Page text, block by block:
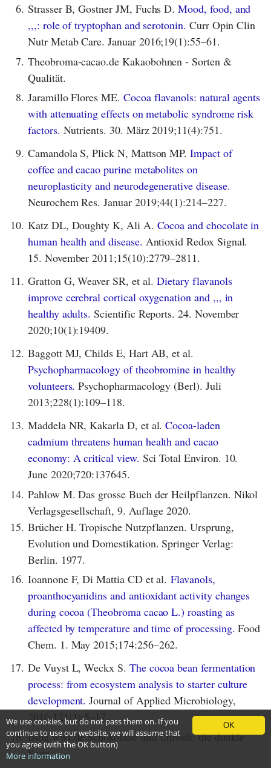
6. Strasser B, Gostner JM, Fuchs D.Mood, food, and
,,,: role of tryptophan and serotonin. Curr Opin Clin
Nutr Metab Care. Januar 2016;19(1):55–61.
7. Theobroma-cacao.de Kakaobohnen - Sorten &
Qualität.
8. Jaramillo Flores ME. Cocoa flavanols: natural agents
with attenuating effects on metabolic syndrome risk
factors. Nutrients. 30. März 2019;11(4):751.
9. Camandola S, Plick N, Mattson MP.Impact of
coffee and cacao purine metabolites on
neuroplasticity and neurodegenerative disease.
Neurochem Res. Januar 2019;44(1):214–227.
10. Katz DL, Doughty K, Ali A. Cocoa and chocolate in
human health and disease. Antioxid Redox Signal.
15. November 2011;15(10):2779–2811.
11. Gratton G, Weaver SR, et al.Dietary flavanols
improve cerebral cortical oxygenation and ,,, in
healthy adults. Scientific Reports. 24. November
2020;10(1):19409.
12. Baggott MJ, Childs E, Hart AB, et al.
Psychopharmacology of theobromine in healthy
volunteers. Psychopharmacology (Berl). Juli
2013;228(1):109–118.
13. Maddela NR, Kakarla D, et al.Cocoa-laden
cadmium threatens human health and cacao
economy: A critical view. Sci Total Environ. 10.
June 2020;720:137645.
14. Pahlow M. Das grosse Buch der Heilpflanzen. Nikol
Verlagsgesellschaft, 9. Auflage 2020.
15. Brücher H. Tropische Nutzpflanzen. Ursprung,
Evolution und Domestikation. Springer Verlag:
Berlin. 1977.
16. Ioannone F, Di Mattia CD et al.Flavanols,
proanthocyanidins and antioxidant activity changes
during cocoa (Theobroma cacao L.) roasting as
affected by temperature and time of processing.Food
Chem. 1. May 2015;174:256–262.
17. De Vuyst L, Weckx S. The cocoa bean fermentation
process: from ecosystem analysis to starter culture
development. Journal of Applied Microbiology,
2016;121(1):5–17.
18. Blog.wwf.de Schokolade und Umwelt: die dunkle
Seite.
OK
We use cookies, but do not pass them on. If you
continue to use our website, we will assume that
you agree (with the OK button)
More information